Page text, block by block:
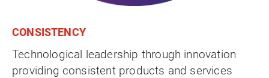
CONSISTENCY
Technological leadership through innovation
providing consistent products and services